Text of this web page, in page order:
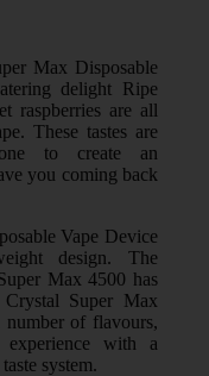
Max Disposable
delight Ripe
raspberries are all
These tastes are
to create an
you coming back
Vape Device
design. The
Max 4500 has
Super Max
of flavours,
with a
system.